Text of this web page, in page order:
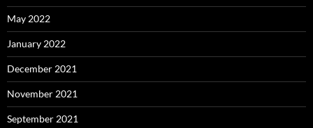
May 2022
January 2022
December 2021
November 2021
September 2021